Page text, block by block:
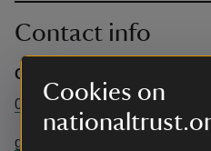
Cookies on
Contact info
Gunby Hall and Gardens
01754 890102
gunbyhall@nationaltrust.org.uk